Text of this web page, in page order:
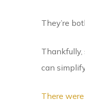
They’re
can
There